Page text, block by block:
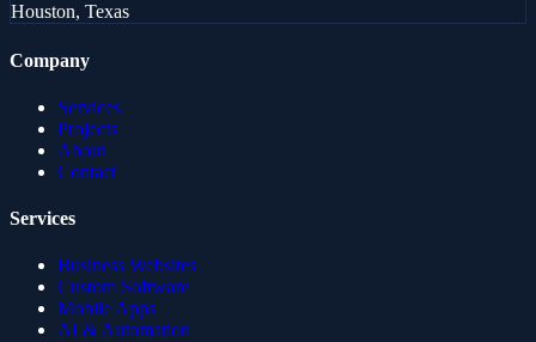
Houston, Texas
Company
Services
Projects
About
Contact
Services
Business Websites
Custom Software
Mobile Apps
AI & Automation